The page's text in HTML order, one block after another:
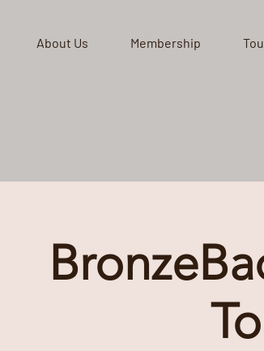
About Us Membership